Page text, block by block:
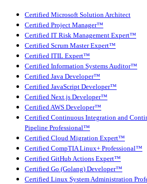
Certified Microsoft Solution Architect
Certified Project Manager™
Certified IT Risk Management Expert™
Certified Scrum Master Expert™
Certified ITIL Expert™
Certified Information Systems Auditor™
Certified Java Developer™
Certified JavaScript Developer™
Certified Next.js Developer™
Certified AWS Developer™
Certified Continuous Integration and
Pipeline Professional™
Certified Cloud Migration Expert™
Certified CompTIA Linux+ Professional™
Certified GitHub Actions Expert™
Certified Go (Golang) Developer™
Certified Linux System Administration